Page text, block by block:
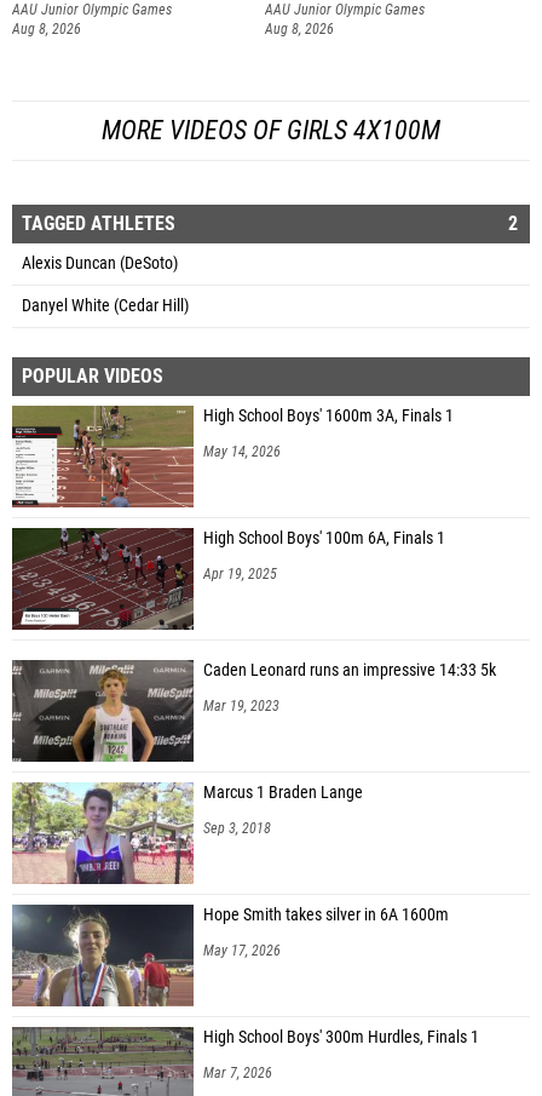
AAU Junior Olympic Games
Aug 8, 2026
AAU Junior Olympic Games
Aug 8, 2026
MORE VIDEOS OF GIRLS 4X100M
TAGGED ATHLETES 2
Alexis Duncan (DeSoto)
Danyel White (Cedar Hill)
POPULAR VIDEOS
High School Boys' 1600m 3A, Finals 1
May 14, 2026
High School Boys' 100m 6A, Finals 1
Apr 19, 2025
Caden Leonard runs an impressive 14:33 5k
Mar 19, 2023
Marcus 1 Braden Lange
Sep 3, 2018
Hope Smith takes silver in 6A 1600m
May 17, 2026
High School Boys' 300m Hurdles, Finals 1
Mar 7, 2026